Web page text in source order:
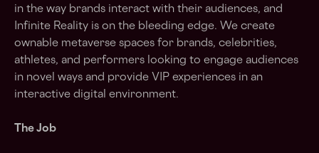
in the way brands interact with their audiences, and
Infinite Reality is on the bleeding edge. We create
ownable metaverse spaces for brands, celebrities,
athletes, and performers looking to engage audiences
in novel ways and provide VIP experiences in an
interactive digital environment.
The Job